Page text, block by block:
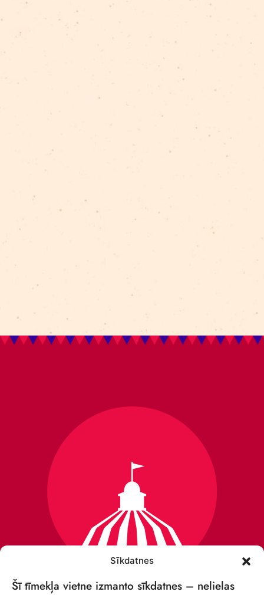
Sīkdatnes
Šī tīmekļa vietne izmanto sīkdatnes – nelielas